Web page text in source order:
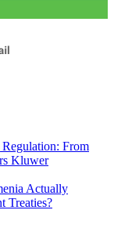
From
Kluwer
Actually
Treaties?